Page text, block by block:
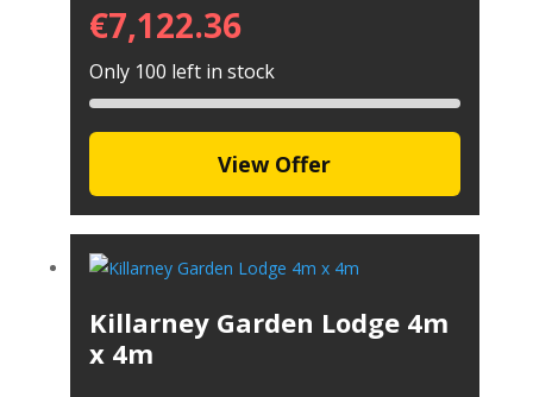
€7,122.36
Only 100 left in stock
View Offer
Killarney Garden Lodge 4m
x 4m